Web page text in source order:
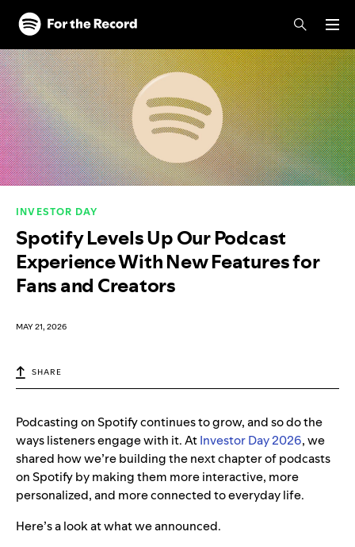
Skip to main content
Skip to footer
INVESTOR DAY
Spotify Levels Up Our Podcast
Experience With New Features for
Fans and Creators
MAY 21, 2026
SHARE
Podcasting on Spotify continues to grow, and so do the
ways listeners engage with it. AtInvestor Day 2026, we
shared how we’re building the next chapter of podcasts
on Spotify by making them more interactive, more
personalized, and more connected to everyday life.
Here’s a look at what we announced.